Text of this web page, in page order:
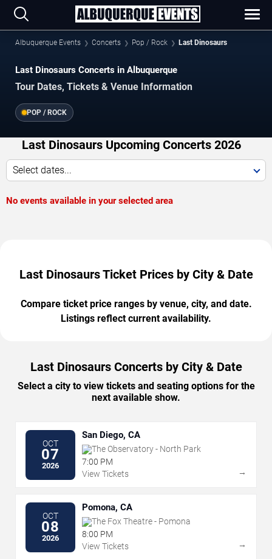
Albuquerque Events Concerts Pop / Rock Last Dinosaurs
Last Dinosaurs Concerts in Albuquerque
Tour Dates, Tickets & Venue Information
POP / ROCK
Last Dinosaurs Upcoming Concerts 2026
Select dates...
No events available in your selected area
Last Dinosaurs Ticket Prices by City & Date
Compare ticket price ranges by venue, city, and date.
Listings reflect current availability.
Last Dinosaurs Concerts by City & Date
Select a city to view tickets and seating options for the
next available show.
OCT
07
2026
San Diego, CA
The Observatory - North Park
7:00 PM
View Tickets
→
OCT
08
2026
Pomona, CA
The Fox Theatre - Pomona
8:00 PM
View Tickets
→